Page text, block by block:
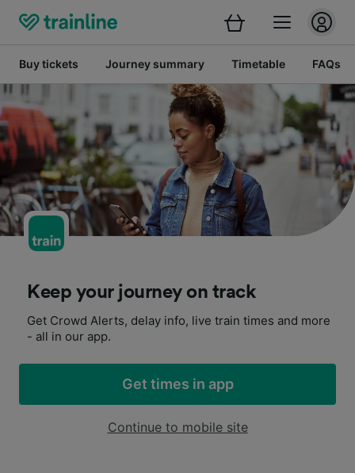
Buy tickets Journey summary Timetable FAQs
Keep your journey on track
Get Crowd Alerts, delay info, live train times and more
- all in our app.
Get times in app
Continue to mobile site